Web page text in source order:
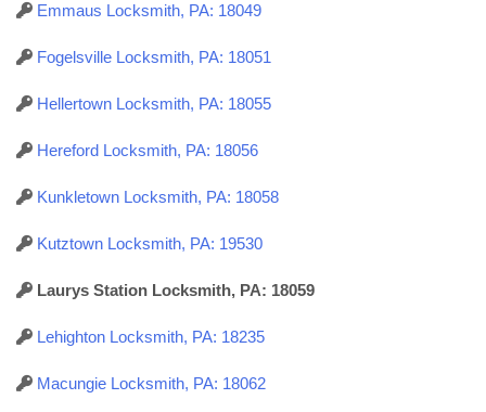
Emmaus Locksmith, PA: 18049
Fogelsville Locksmith, PA: 18051
Hellertown Locksmith, PA: 18055
Hereford Locksmith, PA: 18056
Kunkletown Locksmith, PA: 18058
Kutztown Locksmith, PA: 19530
Laurys Station Locksmith, PA: 18059
Lehighton Locksmith, PA: 18235
Macungie Locksmith, PA: 18062